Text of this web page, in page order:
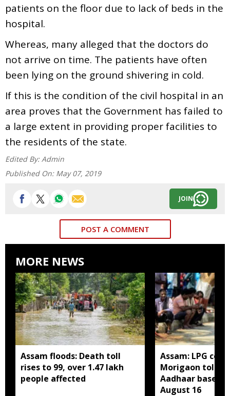
patients on the floor due to lack of beds in the
hospital.
Whereas, many alleged that the doctors do
not arrive on time. The patients have often
been lying on the ground shivering in cold.
If this is the condition of the civil hospital in an
area proves that the Government has failed to
a large extent in providing proper facilities to
the residents of the state.
Edited By: Admin
Published On: May 07, 2019
JOIN
POST A COMMENT
MORE NEWS
Assam floods: Death toll
rises to 99, over 1.47 lakh
people affected
Assam: LPG
Morigaon told
Aadhaar based
August 16